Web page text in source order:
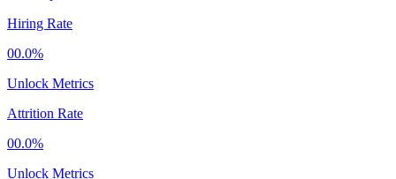
Hiring Rate
00.0%
Unlock Metrics
Attrition Rate
00.0%
Unlock Metrics